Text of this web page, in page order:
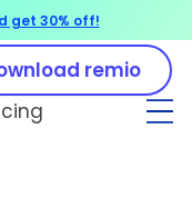
remio
get 30% off!